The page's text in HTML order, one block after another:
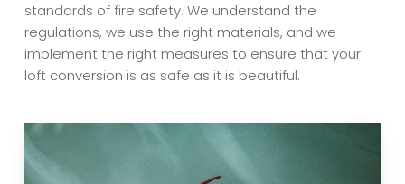
standards of fire safety. We understand the
regulations, we use the right materials, and we
implement the right measures to ensure that your
loft conversion is as safe as it is beautiful.